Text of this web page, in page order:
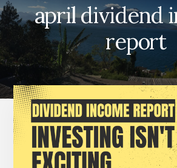
april dividend
report